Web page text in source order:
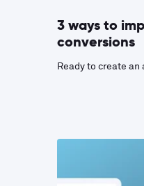
3 ways to
conversions
Ready to create